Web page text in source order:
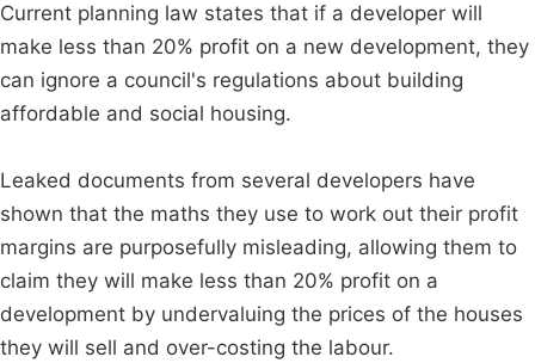
Current planning law states that if a developer will
make less than 20% profit on a new development, they
can ignore a council's regulations about building
affordable and social housing.
Leaked documents from several developers have
shown that the maths they use to work out their profit
margins are purposefully misleading, allowing them to
claim they will make less than 20% profit on a
development by undervaluing the prices of the houses
they will sell and over-costing the labour.